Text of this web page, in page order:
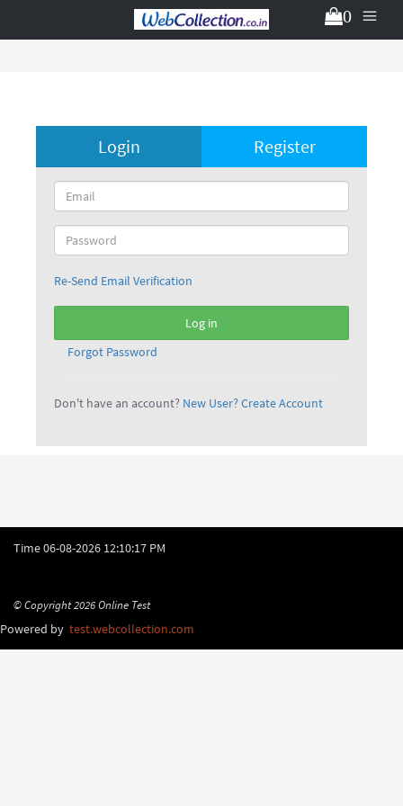
0
Login Register
Re-Send Email Verification
Log in
Forgot Password
Don't have an account? New User? Create Account
Time06-08-2026 12:10:17 PM
© Copyright 2026Online Test
Powered by test.webcollection.com